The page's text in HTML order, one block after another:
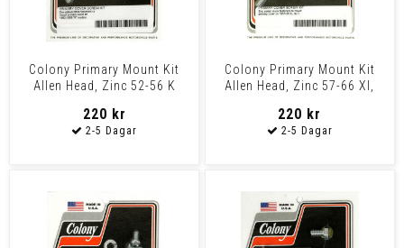
Colony Primary Mount Kit
Allen Head, Zinc 52-56 K
220 kr
Colony Primary Mount Kit
Allen Head, Zinc 57-66 Xl,
220 kr